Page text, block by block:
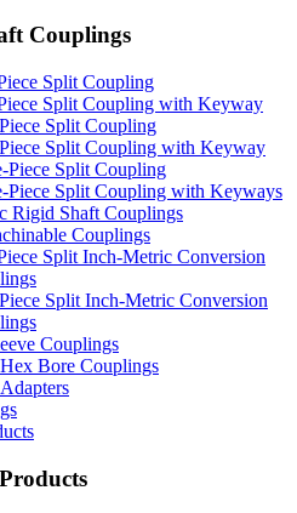
Couplings
Split Coupling
Split Coupling with Keyway
Split Coupling
Split Coupling with Keyway
Piece Split Coupling
Piece Split Coupling with Keyways
Rigid Shaft Couplings
Couplings
Split Inch-Metric Conversion
Split Inch-Metric Conversion
Couplings
Bore Couplings